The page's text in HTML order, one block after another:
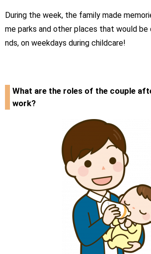
During the week, the family made
me parks and other places that would
nds, on weekdays during childcare!
What are the roles of the couple
work?